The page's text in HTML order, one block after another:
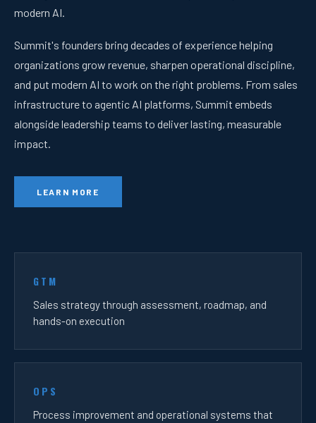
modern AI.
Summit's founders bring decades of experience helping
organizations grow revenue, sharpen operational discipline,
and put modern AI to work on the right problems. From sales
infrastructure to agentic AI platforms, Summit embeds
alongside leadership teams to deliver lasting, measurable
impact.
LEARN MORE
GTM
Sales strategy through assessment, roadmap, and
hands-on execution
OPS
Process improvement and operational systems that